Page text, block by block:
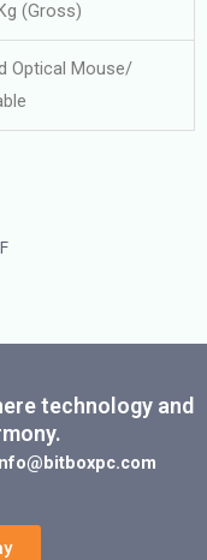
(Gross)
Optical Mouse/
technology and